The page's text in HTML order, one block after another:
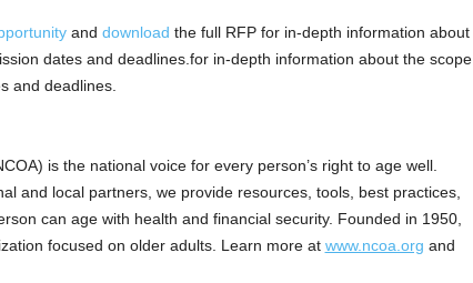
and download the full RFP for in-depth information about
dates and deadlines.for in-depth information about the scope
and deadlines.
is the national voice for every person’s right to age well.
and local partners, we provide resources, tools, best practices,
can age with health and financial security. Founded in 1950,
focused on older adults. Learn more at www.ncoa.org and